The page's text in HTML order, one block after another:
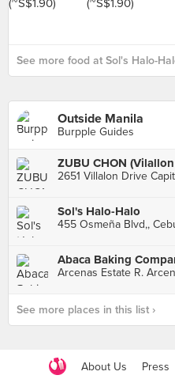
See more food at Sol's Halo-
Outside Manila
Burpple Guides
ZUBU CHON
2651 Villalon Drive
Sol's Halo-Halo
455 Osmeña Blvd,,
Abaca Baking
Arcenas Estate R.
See more places in this list ›
About Us Press